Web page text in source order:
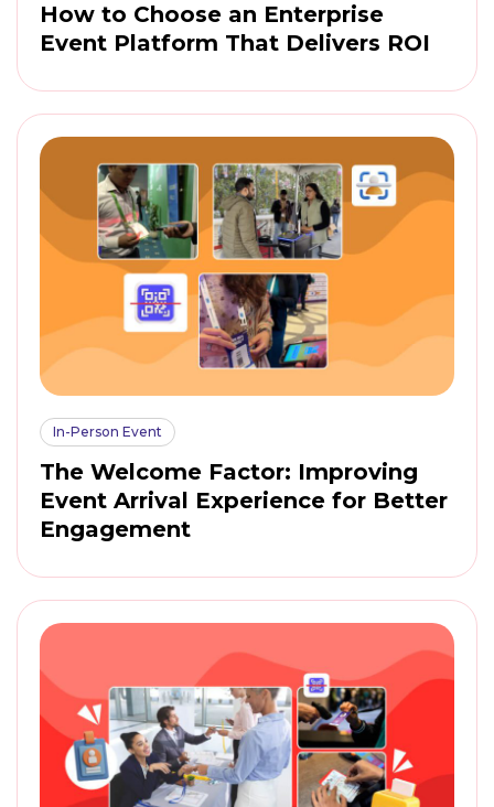
How to Choose an Enterprise
Event Platform That Delivers ROI
In-Person Event
The Welcome Factor: Improving
Event Arrival Experience for Better
Engagement